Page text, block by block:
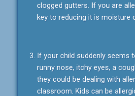
clogged gutters. If you are
key to reducing it is moisture
If your child suddenly seems
runny nose, itchy eyes, a
they could be dealing with
classroom. Kids can be